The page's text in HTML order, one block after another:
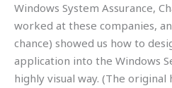
Windows System Assurance,
worked at these companies,
chance) showed us how to
application into the Windows
highly visual way. (The